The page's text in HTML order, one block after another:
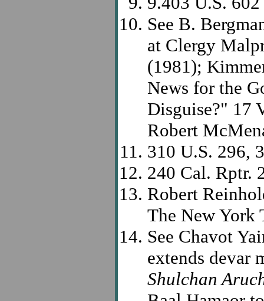
See B.
at Clergy
(1981);
News for the
Disguise?" 17
Robert
310 U.S. 296,
240 Cal. Rptr.
Robert
The New York
See Chavot
extends devar
Shulchan